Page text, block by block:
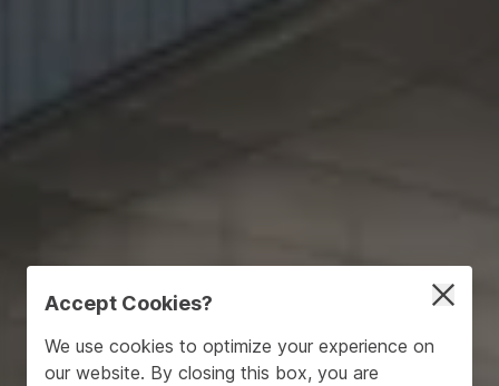
Accept Cookies?
We use cookies to optimize your experience on
our website. By closing this box, you are